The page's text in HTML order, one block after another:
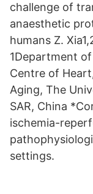
challenge of
anaesthetic
humans Z.
1Department
Centre of
Aging, The
SAR, China
ischemia-
settings.